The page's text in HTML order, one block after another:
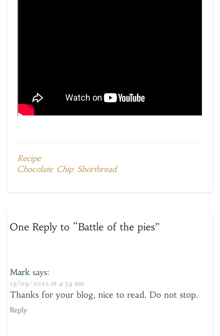
Recipe
Chocolate Chip Shortbread
One Reply to “Battle of the pies”
Mark says:
13/09/2022 at 4:39 am
Thanks for your blog, nice to read. Do not stop.
Reply